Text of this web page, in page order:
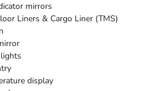
mirrors
Liners & Cargo Liner (TMS)
display